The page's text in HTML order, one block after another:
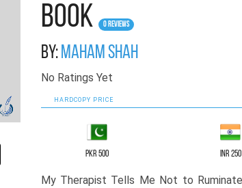
Book
0 Reviews
By:Maham Shah
No Ratings Yet
HARDCOPY PRICE
PKR 500 INR 250
My Therapist Tells Me Not to